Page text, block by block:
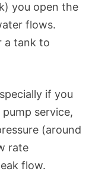
you open the
flows.
a tank to
if you
service,
(around
rate
flow.